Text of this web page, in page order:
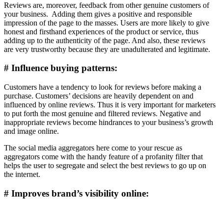
Reviews are, moreover, feedback from other genuine customers of
your business. Adding them gives a positive and responsible
impression of the page to the masses. Users are more likely to give
honest and firsthand experiences of the product or service, thus
adding up to the authenticity of the page. And also, these reviews
are very trustworthy because they are unadulterated and legitimate.
# Influence buying patterns:
Customers have a tendency to look for reviews before making a
purchase. Customers’ decisions are heavily dependent on and
influenced by online reviews. Thus it is very important for marketers
to put forth the most genuine and filtered reviews. Negative and
inappropriate reviews become hindrances to your business’s growth
and image online.
The social media aggregators here come to your rescue as
aggregators come with the handy feature of a profanity filter that
helps the user to segregate and select the best reviews to go up on
the internet.
# Improves brand’s visibility online: